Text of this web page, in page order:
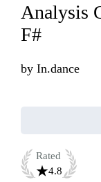
Analysis
F#
by In.dance
Rated
4.8